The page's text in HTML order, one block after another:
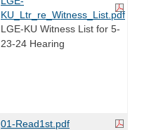
KU_Ltr_re_Witness_List.pdf
LGE-KU Witness List for 5-
23-24 Hearing
01-Read1st.pdf